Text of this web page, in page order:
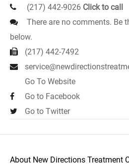
(217) 442-9026 Click to call
There are no comments. Be
below.
(217) 442-7492
Go To Website
Go to Facebook
Go to Twitter
About New Directions Treatment